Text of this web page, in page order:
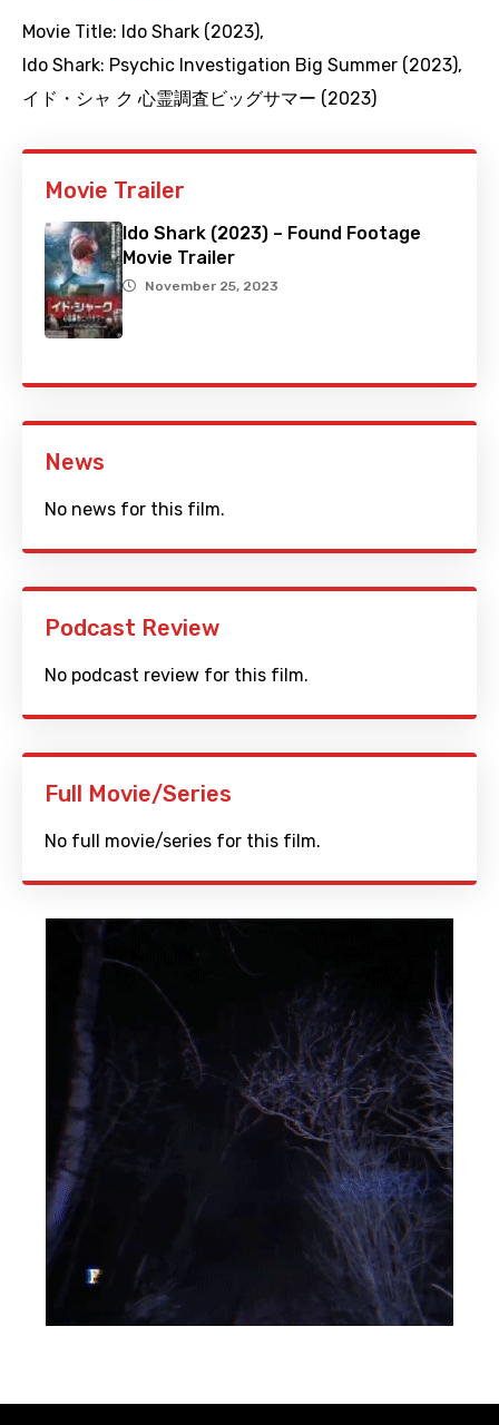
Movie Title: Ido Shark (2023),
Ido Shark: Psychic Investigation Big Summer (2023),
イド・シャ ク 心霊調査ビッグサマー (2023)
Movie Trailer
Ido Shark (2023) – Found Footage
Movie Trailer
November 25, 2023
News
No news for this film.
Podcast Review
No podcast review for this film.
Full Movie/Series
No full movie/series for this film.